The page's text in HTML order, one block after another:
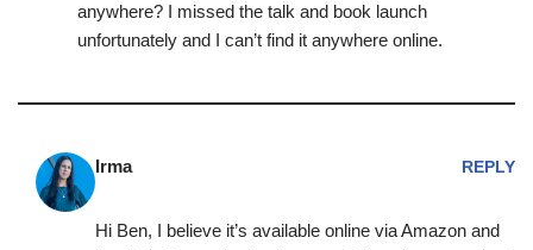
anywhere? I missed the talk and book launch
unfortunately and I can’t find it anywhere online.
Irma REPLY
Hi Ben, I believe it’s available online via Amazon and